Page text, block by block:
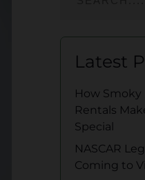
Latest
How
Rentals
Special
NASCAR
Coming to